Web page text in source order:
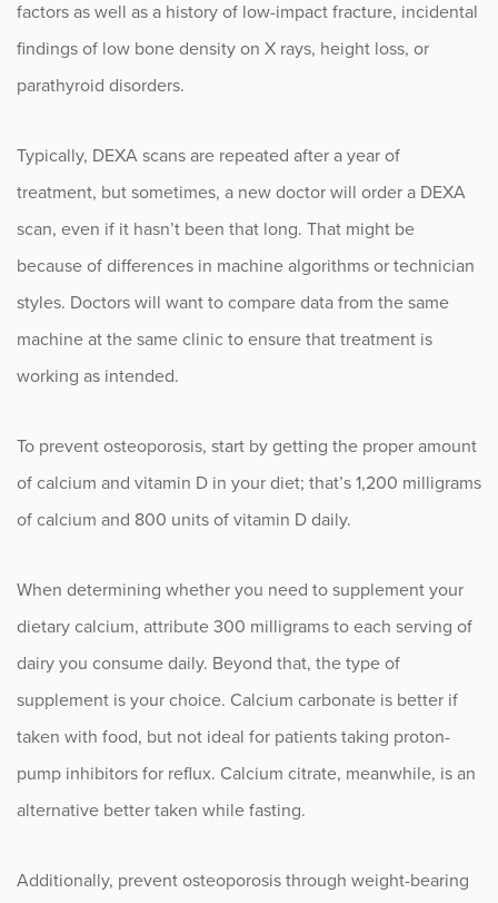
factors as well as a history of low-impact fracture, incidental
findings of low bone density on X rays, height loss, or
parathyroid disorders.
Typically, DEXA scans are repeated after a year of
treatment, but sometimes, a new doctor will order a DEXA
scan, even if it hasn’t been that long. That might be
because of differences in machine algorithms or technician
styles. Doctors will want to compare data from the same
machine at the same clinic to ensure that treatment is
working as intended.
To prevent osteoporosis, start by getting the proper amount
of calcium and vitamin D in your diet; that’s 1,200 milligrams
of calcium and 800 units of vitamin D daily.
When determining whether you need to supplement your
dietary calcium, attribute 300 milligrams to each serving of
dairy you consume daily. Beyond that, the type of
supplement is your choice. Calcium carbonate is better if
taken with food, but not ideal for patients taking proton-
pump inhibitors for reflux. Calcium citrate, meanwhile, is an
alternative better taken while fasting.
Additionally, prevent osteoporosis through weight-bearing